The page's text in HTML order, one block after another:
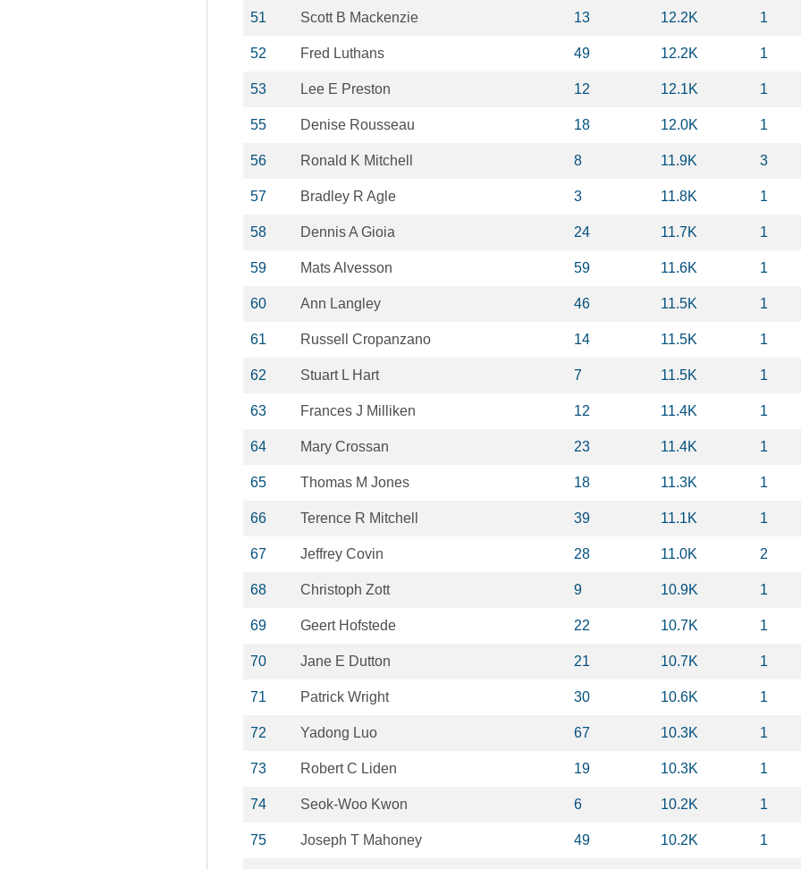
51 Scott B Mackenzie 13 12.2K 1
52 Fred Luthans 49 12.2K 1
53 Lee E Preston 12 12.1K 1
55 Denise Rousseau 18 12.0K 1
56 Ronald K Mitchell 8 11.9K 3
57 Bradley R Agle 3 11.8K 1
58 Dennis A Gioia 24 11.7K 1
59 Mats Alvesson 59 11.6K 1
60 Ann Langley 46 11.5K 1
61 Russell Cropanzano 14 11.5K 1
62 Stuart L Hart 7 11.5K 1
63 Frances J Milliken 12 11.4K 1
64 Mary Crossan 23 11.4K 1
65 Thomas M Jones 18 11.3K 1
66 Terence R Mitchell 39 11.1K 1
67 Jeffrey Covin 28 11.0K 2
68 Christoph Zott 9 10.9K 1
69 Geert Hofstede 22 10.7K 1
70 Jane E Dutton 21 10.7K 1
71 Patrick Wright 30 10.6K 1
72 Yadong Luo 67 10.3K 1
73 Robert C Liden 19 10.3K 1
74 Seok-Woo Kwon 6 10.2K 1
75 Joseph T Mahoney 49 10.2K 1